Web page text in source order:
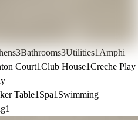
3Bathrooms3Utilities1 Amphi
Court1Club House1Creche Play
Table1 Spa1 Swimming
1